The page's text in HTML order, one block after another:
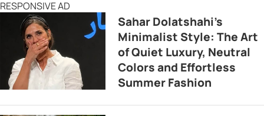
RESPONSIVE AD
Sahar Dolatshahi’s
Minimalist Style: The Art
of Quiet Luxury, Neutral
Colors and Effortless
Summer Fashion